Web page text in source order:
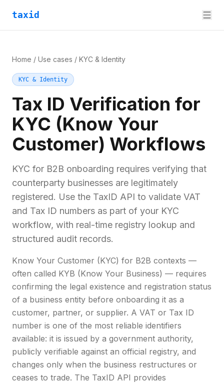
taxid
Home / Use cases / KYC & Identity
KYC & Identity
Tax ID Verification for
KYC (Know Your
Customer) Workflows
KYC for B2B onboarding requires verifying that
counterparty businesses are legitimately
registered. Use the TaxID API to validate VAT
and Tax ID numbers as part of your KYC
workflow, with real-time registry lookup and
structured audit records.
Know Your Customer (KYC) for B2B contexts —
often called KYB (Know Your Business) — requires
confirming the legal existence and registration status
of a business entity before onboarding it as a
customer, partner, or supplier. A VAT or Tax ID
number is one of the most reliable identifiers
available: it is issued by a government authority,
publicly verifiable against an official registry, and
changes only when the business restructures or
ceases to trade. The TaxID API provides